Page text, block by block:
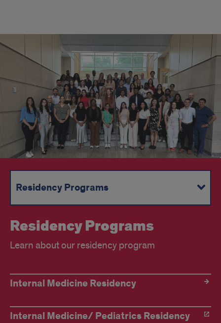
Residency Programs
Fellowship Programs
Continued Medical Education
Divisions
Residency Programs
Learn about our residency program
Residency
Program
Internal Medicine Residency
Internal Medicine/ Pediatrics Residency